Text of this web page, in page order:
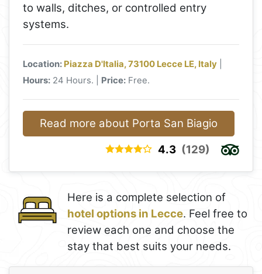
to walls, ditches, or controlled entry
systems.
Location: Piazza D'Italia, 73100 Lecce LE, Italy
Hours: 24 Hours. | Price: Free.
Read more about Porta San Biagio
4.3 (129)
Here is a complete selection of
hotel options in Lecce. Feel free to
review each one and choose the
stay that best suits your needs.